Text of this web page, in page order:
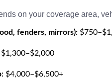
on your coverage area,
fenders, mirrors):
$1,300–$2,000
$4,000–$6,500+